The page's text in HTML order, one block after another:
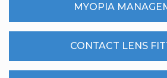
MYOPIA
CONTACT LENS